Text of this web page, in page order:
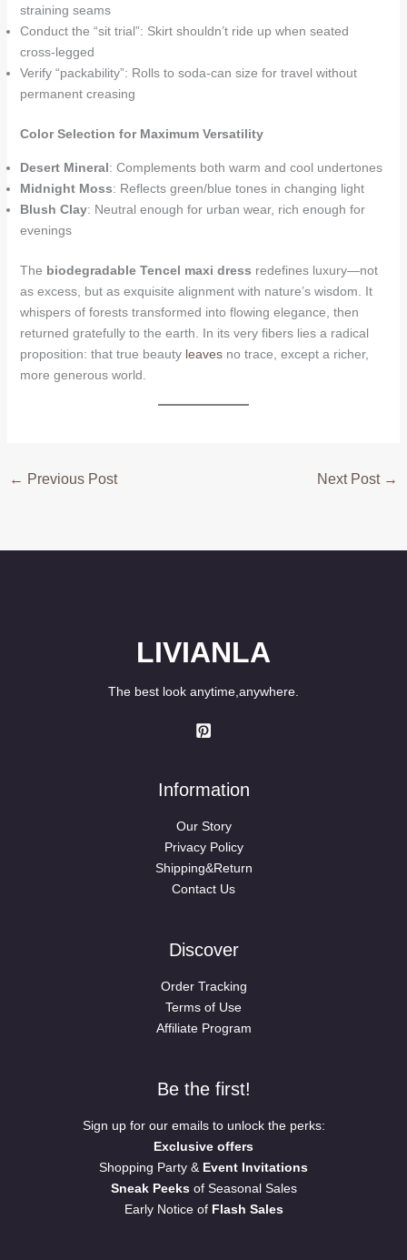
straining seams
Conduct the “sit trial”: Skirt shouldn’t ride up when seated
cross-legged
Verify “packability”: Rolls to soda-can size for travel without
permanent creasing
Color Selection for Maximum Versatility
Desert Mineral: Complements both warm and cool undertones
Midnight Moss: Reflects green/blue tones in changing light
Blush Clay: Neutral enough for urban wear, rich enough for
evenings
The biodegradable Tencel maxi dress redefines luxury—not
as excess, but as exquisite alignment with nature’s wisdom. It
whispers of forests transformed into flowing elegance, then
returned gratefully to the earth. In its very fibers lies a radical
proposition: that true beauty leaves no trace, except a richer,
more generous world.
← Previous Post Next Post →
LIVIANLA
The best look anytime,anywhere.
Information
Our Story
Privacy Policy
Shipping&Return
Contact Us
Discover
Order Tracking
Terms of Use
Affiliate Program
Be the first!
Sign up for our emails to unlock the perks:
Exclusive offers
Shopping Party & Event Invitations
Sneak Peeksof Seasonal Sales
Early Notice of Flash Sales